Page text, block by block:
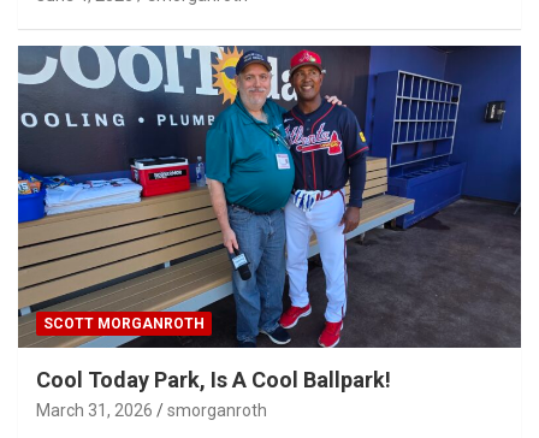
SCOTT MORGANROTH
Cool Today Park, Is A Cool Ballpark!